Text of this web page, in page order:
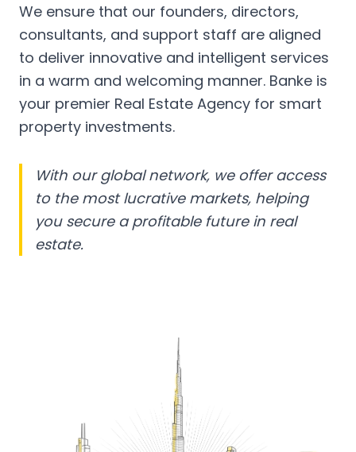
We ensure that our founders, directors,
consultants, and support staff are aligned
to deliver innovative and intelligent services
in a warm and welcoming manner. Banke is
your premier Real Estate Agency for smart
property investments.
With our global network, we offer access
to the most lucrative markets, helping
you secure a profitable future in real
estate.